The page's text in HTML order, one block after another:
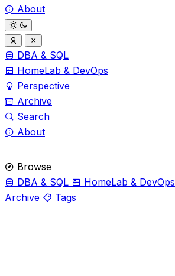
About
DBA & SQL
HomeLab & DevOps
Perspective
Archive
Search
About
Browse
DBA & SQL
HomeLab & DevOps
Archive
Tags